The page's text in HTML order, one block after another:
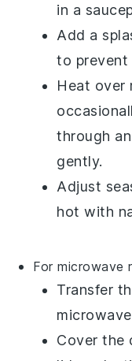
in a
Add a
to
Heat over
through
gently.
Adjust
hot with
For microwave
Transfer
Cover the